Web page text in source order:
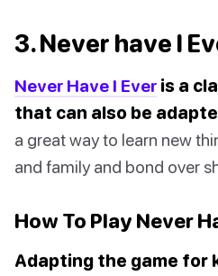
3. Never have I
Never Have I Ever is a
that can also be
a great way to learn new
and family and bond over
How To Play Never
Adapting the game for